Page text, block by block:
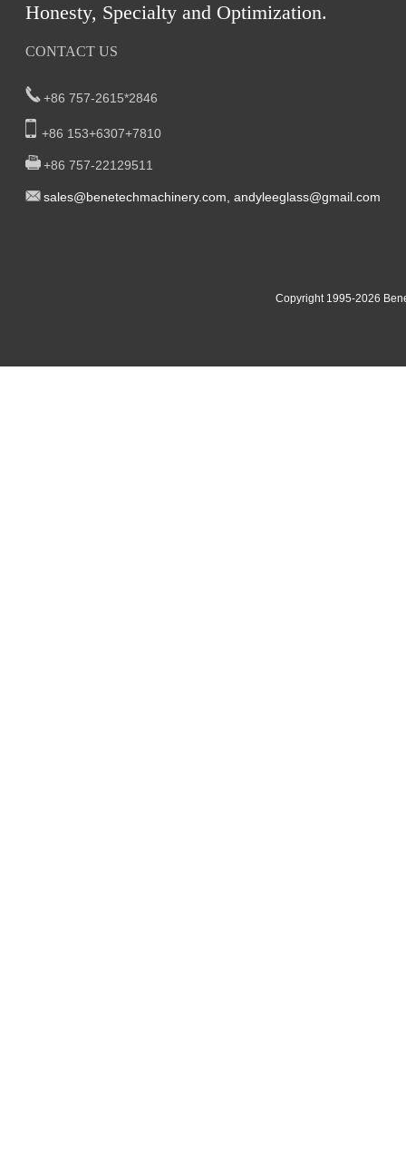
Honesty, Specialty and Optimization.
CONTACT US
+86 757-2615*2846
+86 153+6307+7810
+86 757-22129511
sales@benetechmachinery.com, andyleeglass@gmail.com
Copyright 1995-2026